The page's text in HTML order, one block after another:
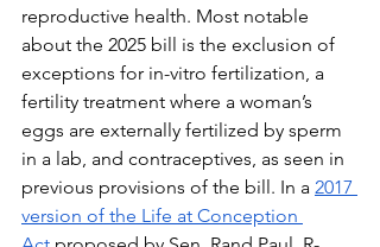
reproductive health. Most notable
about the 2025 bill is the exclusion of
exceptions for in-vitro fertilization, a
fertility treatment where a woman’s
eggs are externally fertilized by sperm
in a lab, and contraceptives, as seen in
previous provisions of the bill. In a 2017
version of the Life at Conception